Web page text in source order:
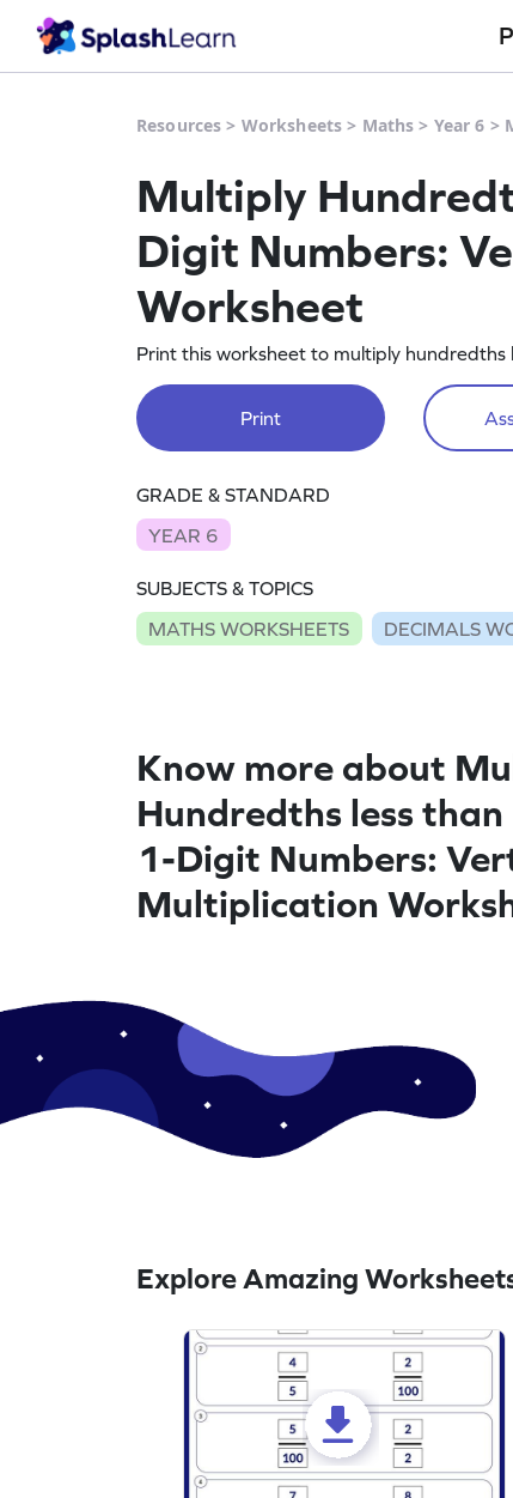
Resources > Worksheets > Maths > Year 6 >
Multiply
Digit Numbers:
Worksheet
Print this worksheet to multiply
Print
GRADE & STANDARD
YEAR 6
SUBJECTS & TOPICS
MATHS WORKSHEETS
DECIMALS
Know more about
Hundredths less
1-Digit Numbers:
Multiplication
Explore Amazing